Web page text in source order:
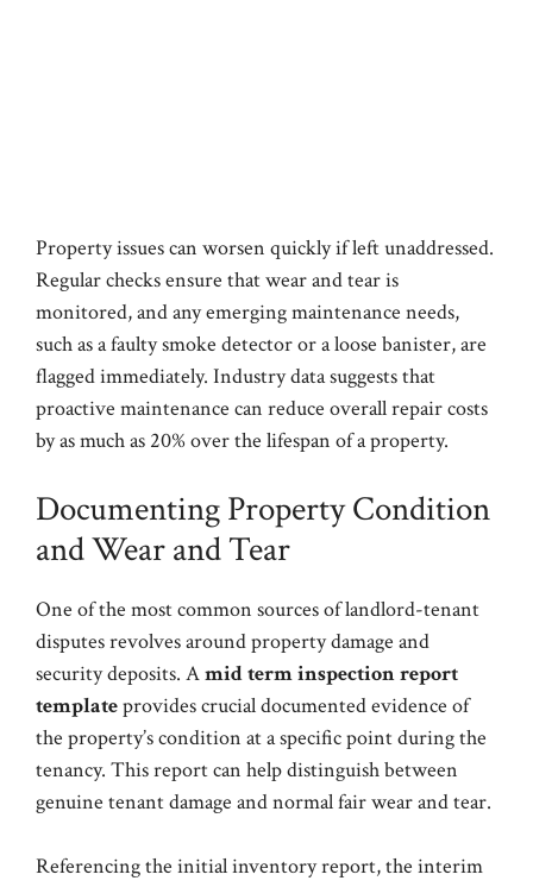
Property issues can worsen quickly if left unaddressed.
Regular checks ensure that wear and tear is
monitored, and any emerging maintenance needs,
such as a faulty smoke detector or a loose banister, are
flagged immediately. Industry data suggests that
proactive maintenance can reduce overall repair costs
by as much as 20% over the lifespan of a property.
Documenting Property Condition
and Wear and Tear
One of the most common sources of landlord-tenant
disputes revolves around property damage and
security deposits. Amid term inspection report
templateprovides crucial documented evidence of
the property’s condition at a specific point during the
tenancy. This report can help distinguish between
genuine tenant damage and normal fair wear and tear.
Referencing the initial inventory report, the interim